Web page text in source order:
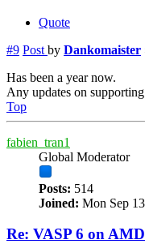
Quote
#9 Post by Dankomaister
Has been a year now.
Any updates on
Top
fabien_tran1
Global Moderator
Posts: 514
Joined: Mon Sep
Re: VASP 6 on